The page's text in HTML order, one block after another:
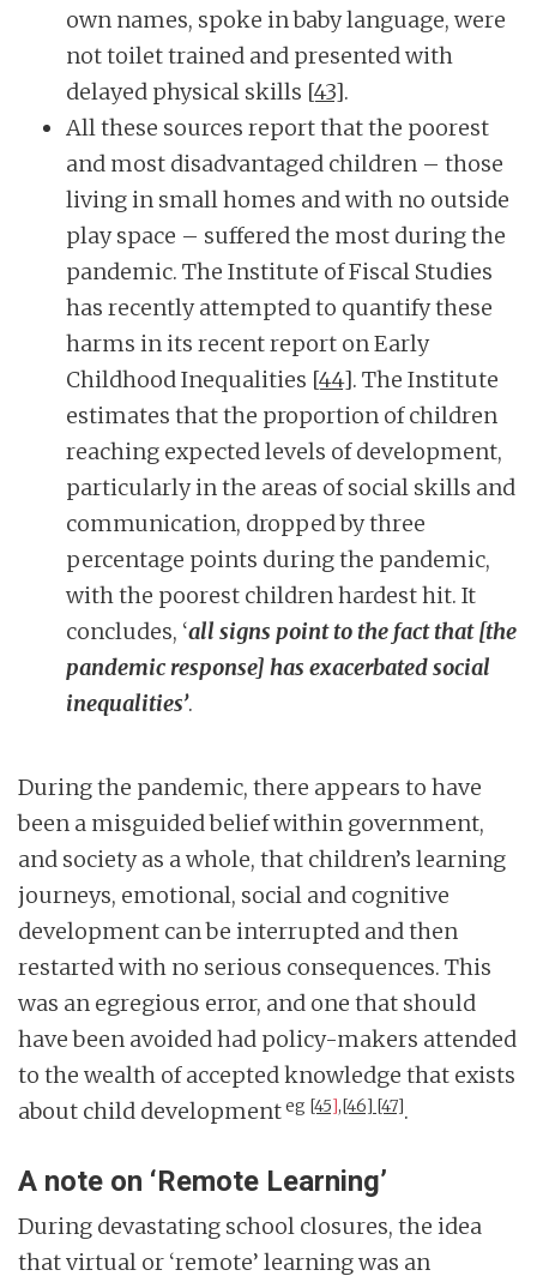
own names, spoke in baby language, were
not toilet trained and presented with
delayed physical skills [43].
All these sources report that the poorest
and most disadvantaged children – those
living in small homes and with no outside
play space – suffered the most during the
pandemic. The Institute of Fiscal Studies
has recently attempted to quantify these
harms in its recent report on Early
Childhood Inequalities [44]. The Institute
estimates that the proportion of children
reaching expected levels of development,
particularly in the areas of social skills and
communication, dropped by three
percentage points during the pandemic,
with the poorest children hardest hit. It
concludes, ‘all signs point to the fact that [the
pandemic response] has exacerbated social
inequalities’.
During the pandemic, there appears to have
been a misguided belief within government,
and society as a whole, that children’s learning
journeys, emotional, social and cognitive
development can be interrupted and then
restarted with no serious consequences. This
was an egregious error, and one that should
have been avoided had policy-makers attended
to the wealth of accepted knowledge that exists
about child developmenteg [45], [46] [47].
A note on ‘Remote Learning’
During devastating school closures, the idea
that virtual or ‘remote’ learning was an